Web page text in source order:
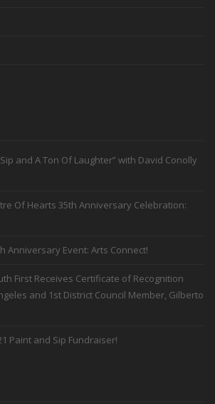
and A Ton Of Laughter” with David Conolly
Of Hearts 35th Anniversary Celebration:
Anniversary Event: Arts Connect!
First Receives Certificate of Recognition
and 1st District Council Member, Gilberto
Paint and Sip Fundraiser!